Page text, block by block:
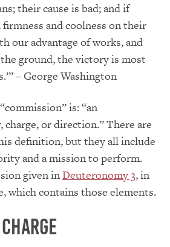
their cause is bad; and if
and coolness on their
our advantage of works, and
ground, the victory is most
– George Washington
is: “an
or direction.” There are
definition, but they all include
and a mission to perform.
given inDeuteronomy 3, in
which contains those elements.